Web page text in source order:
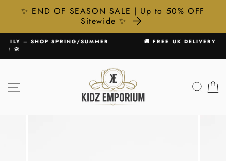
✨ END OF SEASON SALE | Up to 50% OFF
Sitewide ✨
Skip
content
🚚 FREE UK DELIVERY ON ALL ORDERS £75+
SITE NAVIGATION